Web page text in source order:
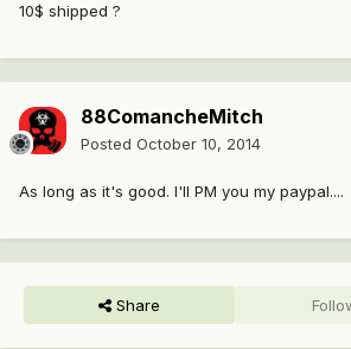
10$ shipped ?
88ComancheMitch
Posted October 10, 2014
As long as it's good. I'll PM you my paypal....
Share